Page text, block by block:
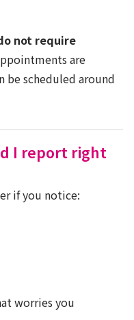
not require
are
be scheduled around
I report right
if you notice:
worries you